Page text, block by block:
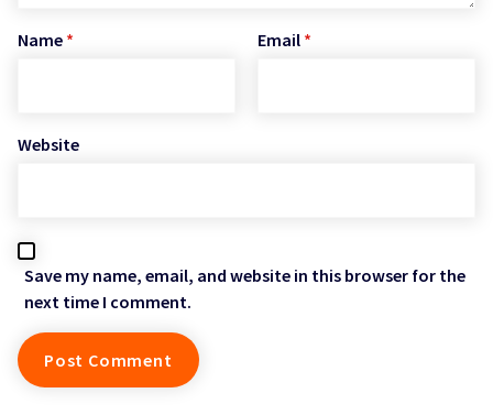
Name * Email *
Website
Save my name, email, and website in this browser for the
next time I comment.